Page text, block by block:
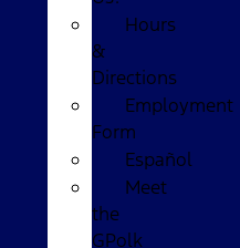
Hours
&
Directions
Employment
Form
Español
Meet
the
GPolk